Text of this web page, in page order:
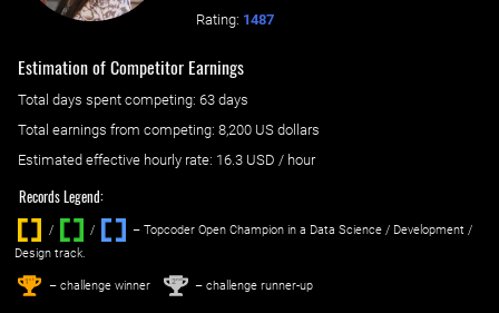
Rating: 1487
Estimation of Competitor Earnings
Total days spent competing: ‌ 63 days
Total earnings from competing: 8,200 US dollars
Estimated effective hourly rate: ‌ 16.3 USD / hour
Records Legend:
/ / ‌
– Topcoder Open Champion in a Data Science / Development /
Design track.
1st – challenge winner 2nd – challenge runner-up